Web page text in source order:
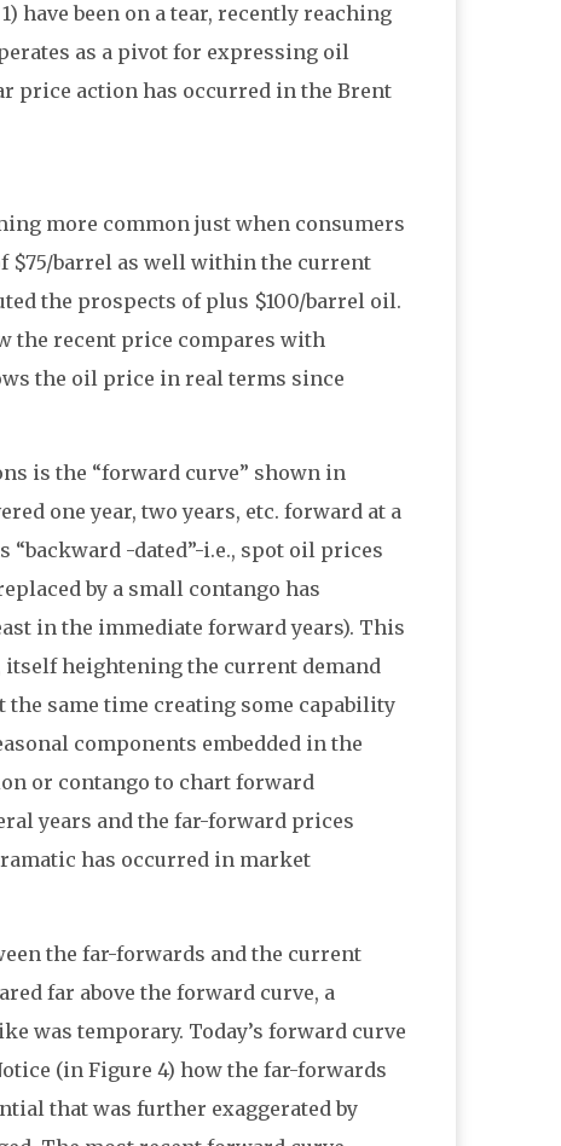
have been on a tear, recently reaching
as a pivot for expressing oil
price action has occurred in the Brent
more common just when consumers
$75/barrel as well within the current
the prospects of plus $100/barrel oil.
the recent price compares with
the oil price in real terms since
is the “forward curve” shown in
one year, two years, etc. forward at a
“backward -dated”-i.e., spot oil prices
by a small contango has
in the immediate forward years). This
heightening the current demand
same time creating some capability
components embedded in the
or contango to chart forward
years and the far-forward prices
has occurred in market
the far-forwards and the current
far above the forward curve, a
was temporary. Today’s forward curve
(in Figure 4) how the far-forwards
that was further exaggerated by